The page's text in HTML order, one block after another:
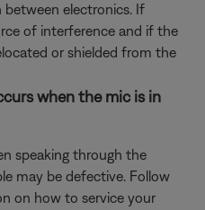
electronics. If
of interference and if the
or shielded from the
when the mic is in
speaking through the
may be defective. Follow
on how to service your